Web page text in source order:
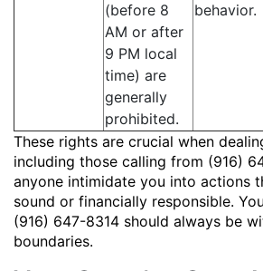
(before 8
AM or after
9 PM local
time) are
generally
prohibited.
behavior.
These rights are crucial when
including those calling from (916)
anyone intimidate you into actions
sound or financially responsible.
(916) 647-8314 should always be
boundaries.